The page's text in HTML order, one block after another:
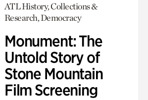
ATL History, Collections &
Research, Democracy
Monument: The
Untold Story of
Stone Mountain
Film Screening